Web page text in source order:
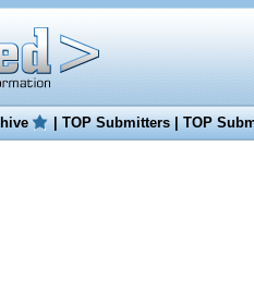
|TOP Submitters|TOP